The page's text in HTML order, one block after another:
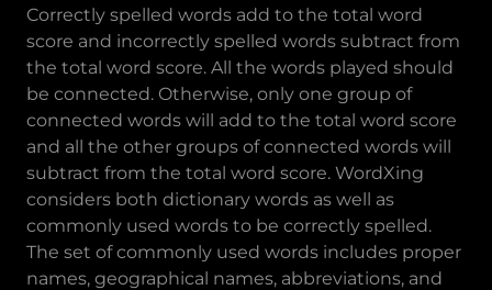
Correctly spelled words add to the total word
score and incorrectly spelled words subtract from
the total word score. All the words played should
be connected. Otherwise, only one group of
connected words will add to the total word score
and all the other groups of connected words will
subtract from the total word score. WordXing
considers both dictionary words as well as
commonly used words to be correctly spelled.
The set of commonly used words includes proper
names, geographical names, abbreviations, and